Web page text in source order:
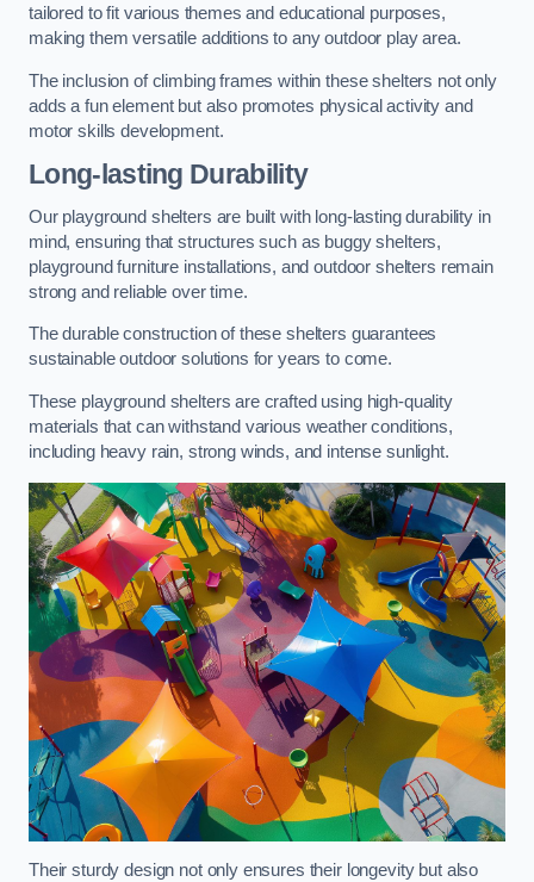
tailored to fit various themes and educational purposes,
making them versatile additions to any outdoor play area.
The inclusion of climbing frames within these shelters not only
adds a fun element but also promotes physical activity and
motor skills development.
Long-lasting Durability
Our playground shelters are built with long-lasting durability in
mind, ensuring that structures such as buggy shelters,
playground furniture installations, and outdoor shelters remain
strong and reliable over time.
The durable construction of these shelters guarantees
sustainable outdoor solutions for years to come.
These playground shelters are crafted using high-quality
materials that can withstand various weather conditions,
including heavy rain, strong winds, and intense sunlight.
Their sturdy design not only ensures their longevity but also